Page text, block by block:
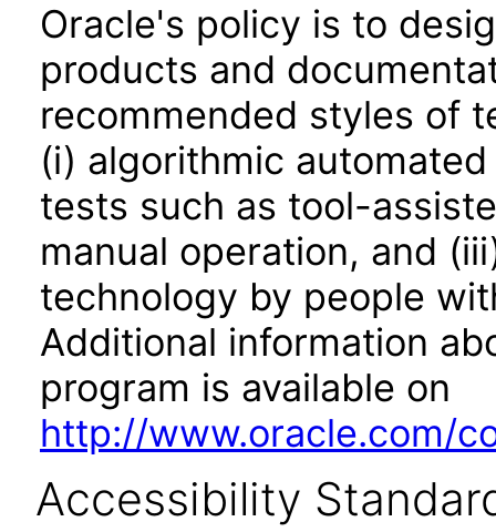
Oracle's policy is to
products and
recommended styles of
(i) algorithmic
tests such as tool-
manual operation, and
technology by people
Additional information
program is available on
http://www.oracle.com/
Accessibility